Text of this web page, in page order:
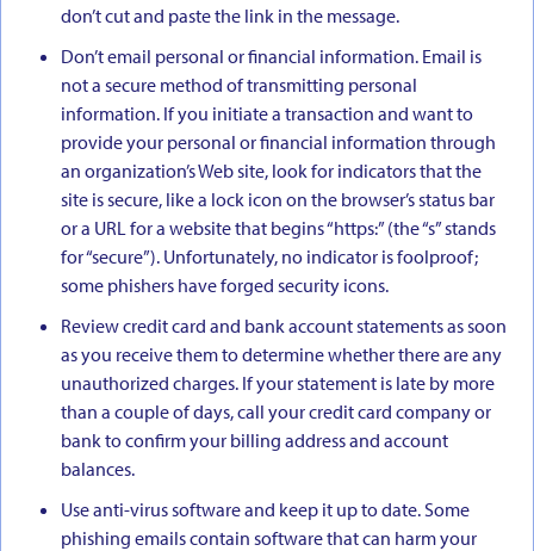
don’t cut and paste the link in the message.
Don’t email personal or financial information. Email is
not a secure method of transmitting personal
information. If you initiate a transaction and want to
provide your personal or financial information through
an organization’s Web site, look for indicators that the
site is secure, like a lock icon on the browser’s status bar
or a URL for a website that begins “https:” (the “s” stands
for “secure”). Unfortunately, no indicator is foolproof;
some phishers have forged security icons.
Review credit card and bank account statements as soon
as you receive them to determine whether there are any
unauthorized charges. If your statement is late by more
than a couple of days, call your credit card company or
bank to confirm your billing address and account
balances.
Use anti-virus software and keep it up to date. Some
phishing emails contain software that can harm your